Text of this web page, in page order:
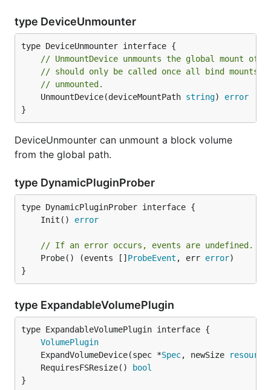
type DeviceUnmounter
// UnmountDevice unmounts the global mount of
// should only be called once all bind mounts
// unmounted.
	UnmountDevice(deviceMountPath
string) error
}
DeviceUnmounter can unmount a block volume
from the global path.
type DynamicPluginProber
	Init()
error
// If an error occurs, events are undefined.
	Probe() (events []
ProbeEvent , err error)
}
type ExpandableVolumePlugin
type ExpandableVolumePlugin interface {
VolumePlugin
	ExpandVolumeDevice(spec *
Spec, newSize resource
	RequiresFSResize()
bool
}